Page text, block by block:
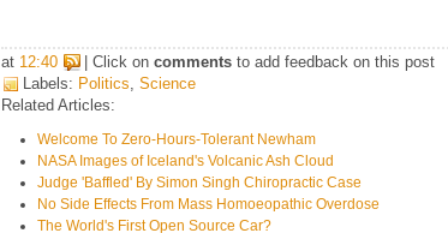
at 12:40 | Click on comments to add feedback on this post
Labels: Politics Science
Related Articles:
Welcome To Zero-Hours-Tolerant Newham
NASA Images of Iceland's Volcanic Ash Cloud
Judge 'Baffled' By Simon Singh Chiropractic Case
No Side Effects From Mass Homoeopathic Overdose
The World's First Open Source Car?